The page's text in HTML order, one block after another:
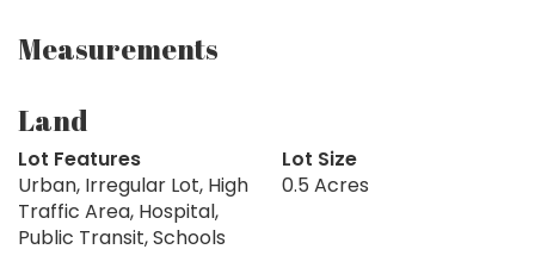
Measurements
Land
Lot Features
Urban, Irregular Lot, High
Traffic Area, Hospital,
Public Transit, Schools
Lot Size
0.5 Acres